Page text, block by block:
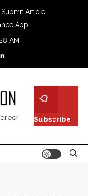
Submit Article
App
AM
Subscribe